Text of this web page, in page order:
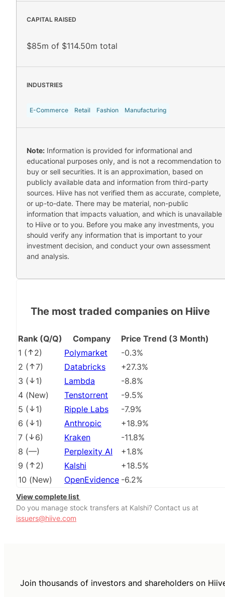
CAPITAL RAISED
$85m of $114.50m total
INDUSTRIES
E-Commerce Retail Fashion Manufacturing
Note: Information is provided for informational and
educational purposes only, and is not a recommendation to
buy or sell securities. It is an approximation, based on
publicly available data and information from third-party
sources. Hiive has not verified them as accurate, complete,
or up-to-date. There may be material, non-public
information that impacts valuation, and which is unavailable
to Hiive or to you. Before you make any investments, you
should verify any information that is important to your
investment decision, and conduct your own assessment
and analysis.
The most traded companies on Hiive
Rank (Q/Q) Company
Price Trend (3 Month)
1 ( 2) Polymarket
-0.3%
2 ( 7) Databricks
+27.3%
3 ( 1) Lambda
-8.8%
4 (New) Tenstorrent
-9.5%
5 ( 1) Ripple Labs
-7.9%
6 ( 1) Anthropic
+18.9%
7 ( 6) Kraken
-11.8%
8 (––) Perplexity AI
+1.8%
9 ( 2) Kalshi
+18.5%
10 (New) OpenEvidence -6.2%
View complete list
Do you manage stock transfers at Kalshi? Contact us at
issuers@hiive.com
Join thousands of investors and shareholders on